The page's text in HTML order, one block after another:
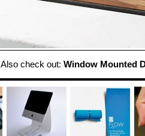
Also check out: Window Mounted